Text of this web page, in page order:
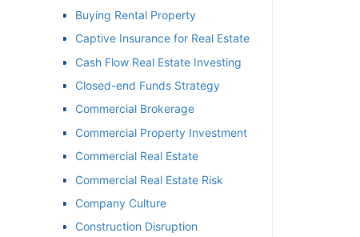
Buying Rental Property
Captive Insurance for Real Estate
Cash Flow Real Estate Investing
Closed-end Funds Strategy
Commercial Brokerage
Commercial Property Investment
Commercial Real Estate
Commercial Real Estate Risk
Company Culture
Construction Disruption